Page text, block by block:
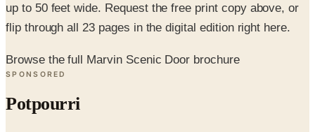
up to 50 feet wide. Request the free print copy above, or
flip through all 23 pages in the digital edition right here.
Browse the full Marvin Scenic Door brochure
SPONSORED
Potpourri